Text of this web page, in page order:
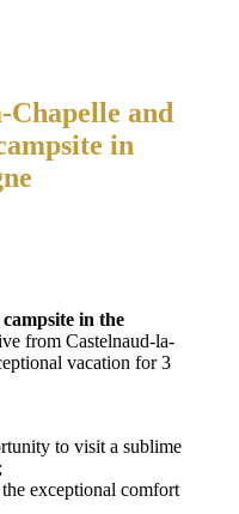
Chapelle and
in
in the
from Castelnaud-la-
vacation for 3
to visit a sublime
exceptional comfort